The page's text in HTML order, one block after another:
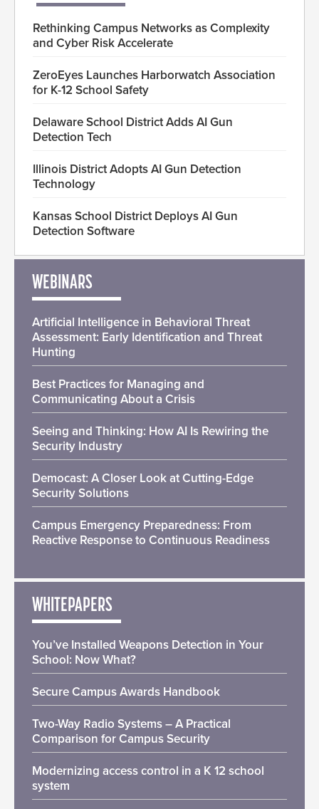
Rethinking Campus Networks as Complexity
and Cyber Risk Accelerate
ZeroEyes Launches Harborwatch Association
for K-12 School Safety
Delaware School District Adds AI Gun
Detection Tech
Illinois District Adopts AI Gun Detection
Technology
Kansas School District Deploys AI Gun
Detection Software
WEBINARS
Artificial Intelligence in Behavioral Threat
Assessment: Early Identification and Threat
Hunting
Best Practices for Managing and
Communicating About a Crisis
Seeing and Thinking: How AI Is Rewiring the
Security Industry
Democast: A Closer Look at Cutting-Edge
Security Solutions
Campus Emergency Preparedness: From
Reactive Response to Continuous Readiness
WHITEPAPERS
You’ve Installed Weapons Detection in Your
School: Now What?
Secure Campus Awards Handbook
Two-Way Radio Systems – A Practical
Comparison for Campus Security
Modernizing access control in a K 12 school
system